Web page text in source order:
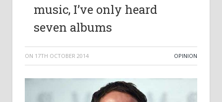
music, I’ve only heard
seven albums
ON 17TH OCTOBER 2014 OPINION